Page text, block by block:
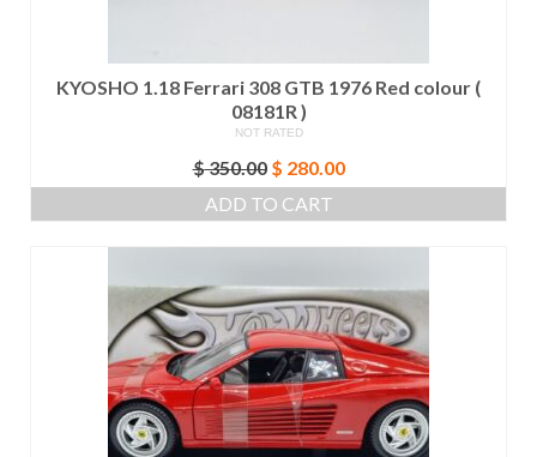
KYOSHO 1.18 Ferrari 308 GTB 1976 Red colour (
08181R )
NOT RATED
$350.00 Original
price
was:
$ 280.00Current
price
ADD TO CART